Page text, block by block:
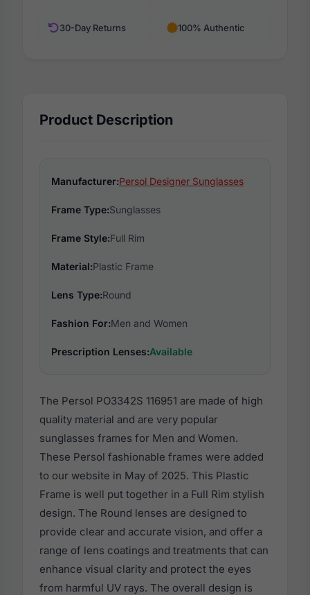
30-Day Returns 100% Authentic
Product Description
Manufacturer:Persol Designer Sunglasses
Frame Type:Sunglasses
Frame Style:Full Rim
Material:Plastic Frame
Lens Type:Round
Fashion For:Men and Women
Prescription Lenses:Available
The Persol PO3342S 116951 are made of high
quality material and are very popular
sunglasses frames for Men and Women.
These Persol fashionable frames were added
to our website in May of 2025. This Plastic
Frame is well put together in a Full Rim stylish
design. The Round lenses are designed to
provide clear and accurate vision, and offer a
range of lens coatings and treatments that can
enhance visual clarity and protect the eyes
from harmful UV rays. The overall design is